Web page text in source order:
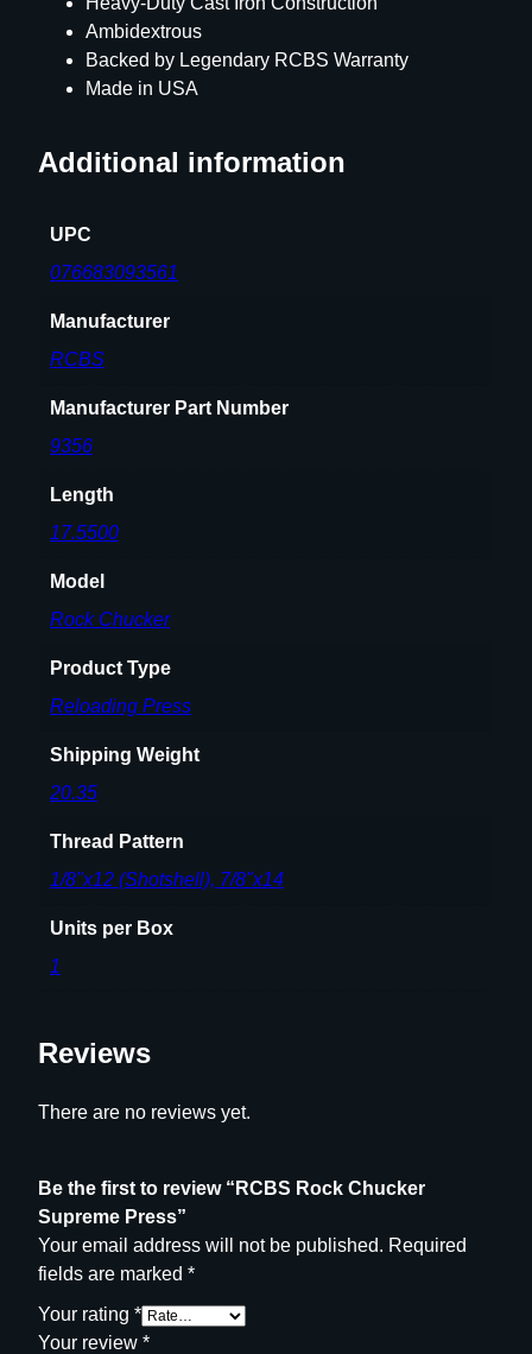
Ambidextrous
Backed by Legendary RCBS Warranty
Made in USA
Additional information
UPC
076683093561
Manufacturer
RCBS
Manufacturer Part Number
9356
Length
17.5500
Model
Rock Chucker
Product Type
Reloading Press
Shipping Weight
20.35
Thread Pattern
1/8"x12 (Shotshell), 7/8"x14
Units per Box
1
Reviews
There are no reviews yet.
Be the first to review “RCBS Rock Chucker
Supreme Press”
Your email address will not be published. Required
fields are marked *
Your rating *
Your review *